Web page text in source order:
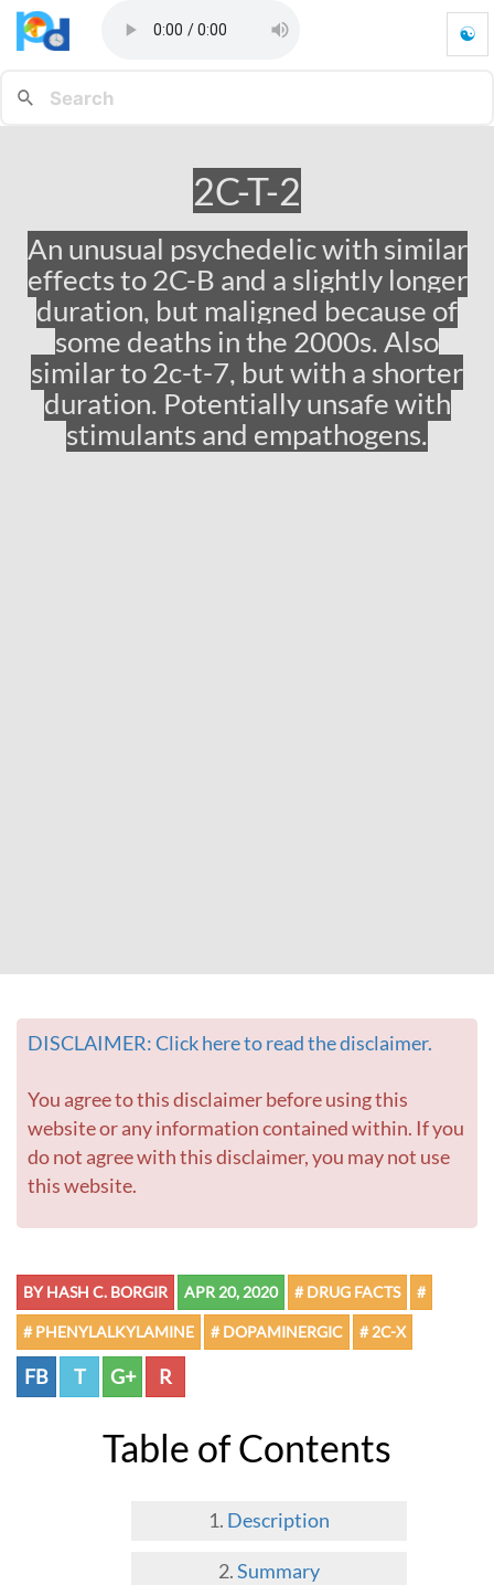
-
T
☯
2C-T-2
An unusual psychedelic with similar
effects to 2C-B and a slightly longer
duration, but maligned because of
some deaths in the 2000s. Also
similar to 2c-t-7, but with a shorter
duration. Potentially unsafe with
stimulants and empathogens.
DISCLAIMER: Click here to read the disclaimer.
You agree to this disclaimer before using this
website or any information contained within. If you
do not agree with this disclaimer, you may not use
this website.
BY HASH C. BORGIR APR 20, 2020 # DRUG FACTS #
# PHENYLALKYLAMINE # DOPAMINERGIC # 2C-X
FB T G+ R
Table of Contents
Description
Summary